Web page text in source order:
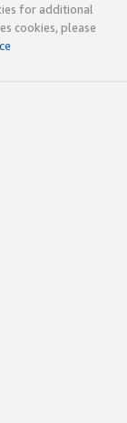
for additional
cookies, please